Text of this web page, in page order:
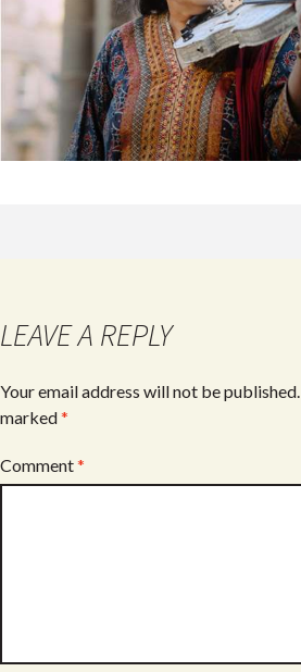
LEAVE A REPLY
Your email address will not be published.
marked*
Comment*